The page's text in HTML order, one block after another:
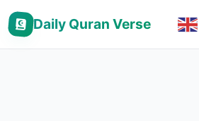
Daily Quran Verse